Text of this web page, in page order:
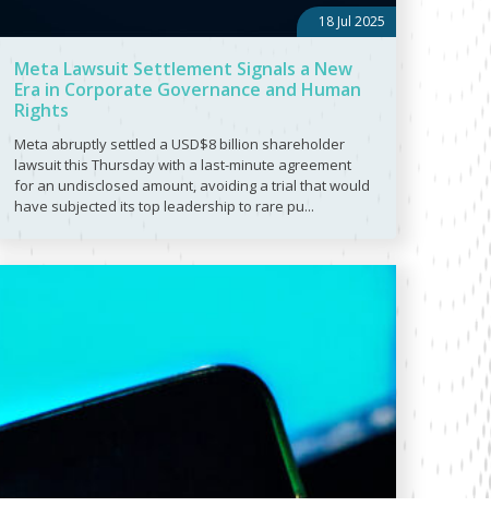
18 Jul 2025
Meta Lawsuit Settlement Signals a New
Era in Corporate Governance and Human
Rights
Meta abruptly settled a USD$8 billion shareholder
lawsuit this Thursday with a last-minute agreement
for an undisclosed amount, avoiding a trial that would
have subjected its top leadership to rare pu...